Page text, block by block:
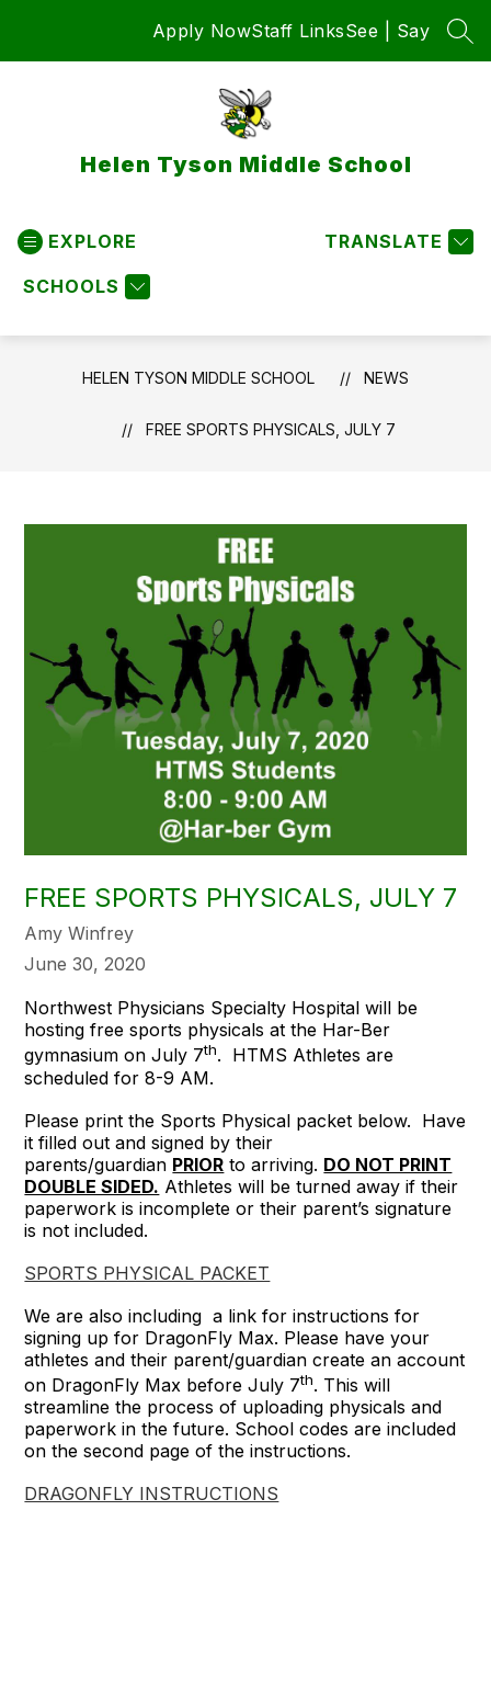
Apply NowStaff LinksSee | Say
Helen Tyson Middle School
EXPLORE
SCHOOLS
TRANSLATE
HELEN TYSON MIDDLE SCHOOL NEWS
FREE SPORTS PHYSICALS, JULY 7
FREE SPORTS PHYSICALS, JULY 7
Amy Winfrey
June 30, 2020
Northwest Physicians Specialty Hospital will be
hosting free sports physicals at the Har-Ber
gymnasium on July 7th. HTMS Athletes are
scheduled for 8-9 AM.
Please print the Sports Physical packet below. Have
it filled out and signed by their
parents/guardian PRIOR to arriving. DO NOT PRINT
DOUBLE SIDED. Athletes will be turned away if their
paperwork is incomplete or their parent’s signature
is not included.
SPORTS PHYSICAL PACKET
We are also including a link for instructions for
signing up for DragonFly Max. Please have your
athletes and their parent/guardian create an account
on DragonFly Max before July 7th. This will
streamline the process of uploading physicals and
paperwork in the future. School codes are included
on the second page of the instructions.
DRAGONFLY INSTRUCTIONS